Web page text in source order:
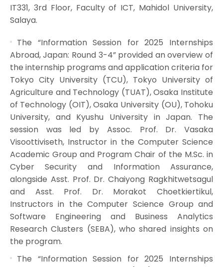
IT331, 3rd Floor, Faculty of ICT, Mahidol University,
Salaya.
The “Information Session for 2025 Internships
Abroad, Japan: Round 3-4” provided an overview of
the internship programs and application criteria for
Tokyo City University (TCU), Tokyo University of
Agriculture and Technology (TUAT), Osaka Institute
of Technology (OIT), Osaka University (OU), Tohoku
University, and Kyushu University in Japan. The
session was led by Assoc. Prof. Dr. Vasaka
Visoottiviseth, Instructor in the Computer Science
Academic Group and Program Chair of the M.Sc. in
Cyber Security and Information Assurance,
alongside Asst. Prof. Dr. Chaiyong Ragkhitwetsagul
and Asst. Prof. Dr. Morakot Choetkiertikul,
Instructors in the Computer Science Group and
Software Engineering and Business Analytics
Research Clusters (SEBA), who shared insights on
the program.
The “Information Session for 2025 Internships